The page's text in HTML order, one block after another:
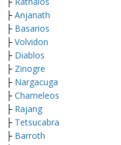
├ Anjanath
├ Basarios
├ Volvidon
├ Diablos
├ Zinogre
├ Nargacuga
├ Chameleos
├ Rajang
├ Tetsucabra
├ Barroth